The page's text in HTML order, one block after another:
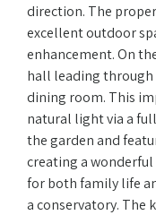
direction. The
excellent outdoor
enhancement. On
hall leading through
dining room. This
natural light via a
the garden and
creating a
for both family life
a conservatory. The